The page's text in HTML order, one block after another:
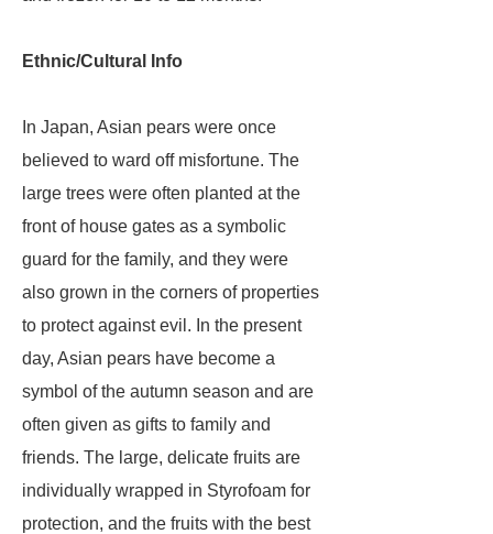
Ethnic/Cultural Info
In Japan, Asian pears were once
believed to ward off misfortune. The
large trees were often planted at the
front of house gates as a symbolic
guard for the family, and they were
also grown in the corners of properties
to protect against evil. In the present
day, Asian pears have become a
symbol of the autumn season and are
often given as gifts to family and
friends. The large, delicate fruits are
individually wrapped in Styrofoam for
protection, and the fruits with the best